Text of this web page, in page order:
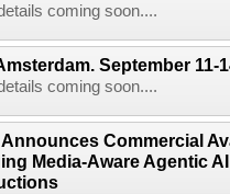
coming soon....
September 11-
coming soon....
Announces Commercial
Media-Aware Agentic